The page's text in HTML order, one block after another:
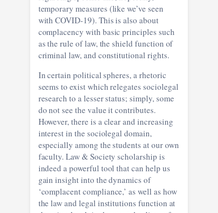
temporary measures (like we’ve seen
with COVID-19). This is also about
complacency with basic principles such
as the rule of law, the shield function of
criminal law, and constitutional rights.
In certain political spheres, a rhetoric
seems to exist which relegates sociolegal
research to a lesser status; simply, some
do not see the value it contributes.
However, there is a clear and increasing
interest in the sociolegal domain,
especially among the students at our own
faculty. Law & Society scholarship is
indeed a powerful tool that can help us
gain insight into the dynamics of
‘complacent compliance,’ as well as how
the law and legal institutions function at